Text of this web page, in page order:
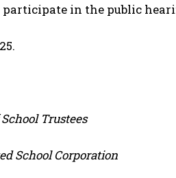
in the public
Trustees
School Corporation